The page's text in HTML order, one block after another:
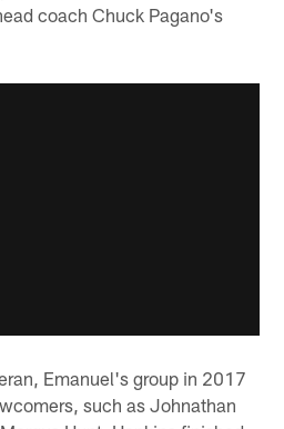
coach Chuck Pagano's
Emanuel's group in 2017
such as Johnathan